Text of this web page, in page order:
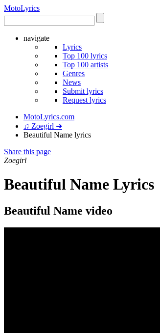
MotoLyrics
navigate
Lyrics
Top 100 lyrics
Top 100 artists
Genres
News
Submit lyrics
Request lyrics
MotoLyrics.com
♫ Zoegirl ➜
Beautiful Name lyrics
Share this page
Zoegirl
Beautiful Name Lyrics
Beautiful Name video